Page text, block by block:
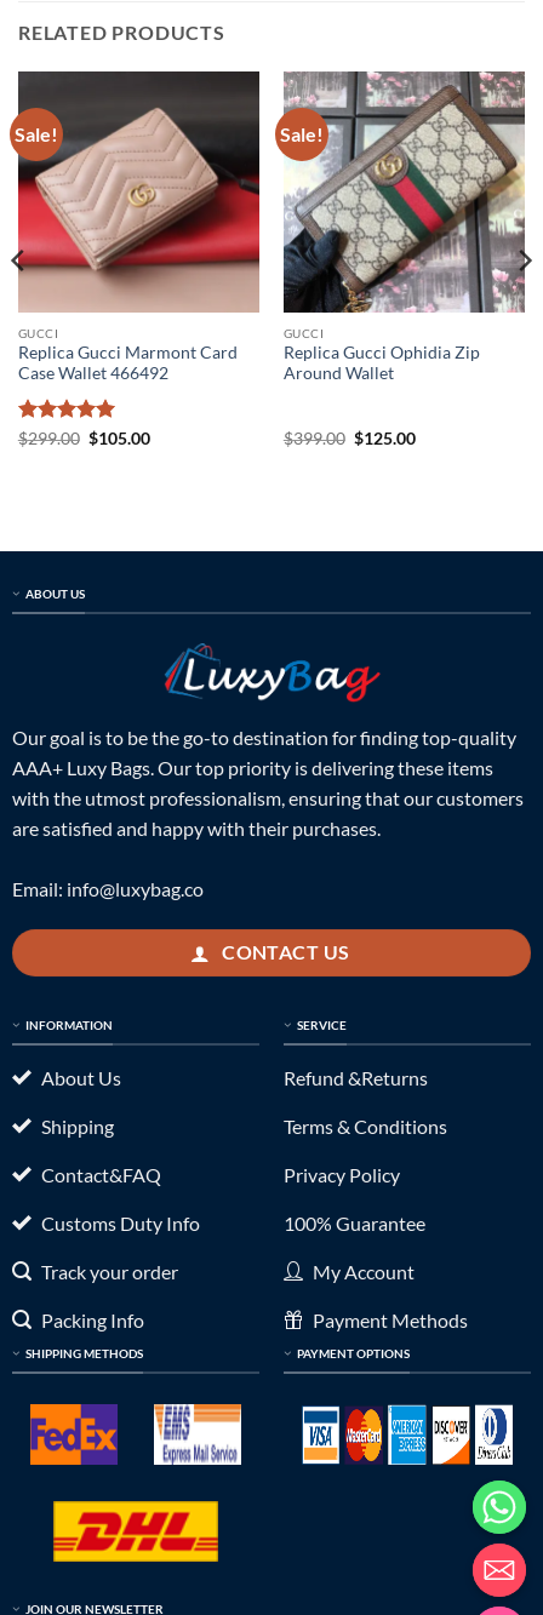
RELATED PRODUCTS
Sale!
GUCCI
Replica Gucci Marmont Card
Case Wallet 466492
Rated5
$299.00 Original
$105.00Current
Sale!
GUCCI
Replica Gucci Ophidia Zip
Around Wallet
$399.00 Original
$125.00Current
ABOUT US
Our goal is to be the go-to destination for finding top-quality
AAA+ Luxy Bags. Our top priority is delivering these items
with the utmost professionalism, ensuring that our customers
are satisfied and happy with their purchases.
Email: info@luxybag.co
CONTACT US
INFORMATION
About Us
Shipping
Contact&FAQ
Customs Duty Info
Track your order
Packing Info
SHIPPING METHODS
SERVICE
Refund &Returns
Terms & Conditions
Privacy Policy
100% Guarantee
My Account
Payment Methods
PAYMENT OPTIONS
JOIN OUR NEWSLETTER